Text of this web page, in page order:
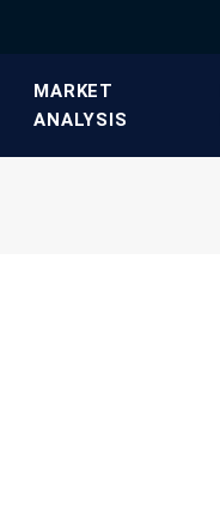
​MARKET
ANALYSIS​